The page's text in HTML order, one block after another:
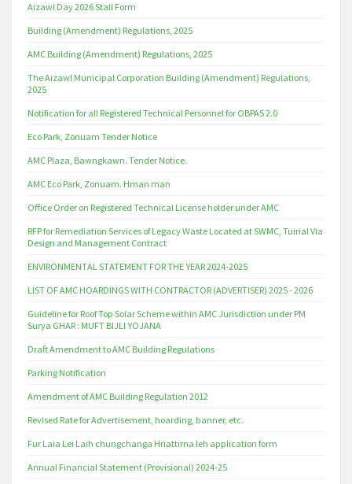
Aizawl Day 2026 Stall Form
Building (Amendment) Regulations, 2025
AMC Building (Amendment) Regulations, 2025
The Aizawl Municipal Corporation Building (Amendment) Regulations,
2025
Notification for all Registered Technical Personnel for OBPAS 2.0
Eco Park, Zonuam Tender Notice
AMC Plaza, Bawngkawn. Tender Notice.
AMC Eco Park, Zonuam. Hman man
Office Order on Registered Technical License holder under AMC
RFP for Remediation Services of Legacy Waste Located at SWMC, Tuirial Via
Design and Management Contract
ENVIRONMENTAL STATEMENT FOR THE YEAR 2024-2025
LIST OF AMC HOARDINGS WITH CONTRACTOR (ADVERTISER) 2025 - 2026
Guideline for Roof Top Solar Scheme within AMC Jurisdiction under PM
Surya GHAR : MUFT BIJLI YOJANA
Draft Amendment to AMC Building Regulations
Parking Notification
Amendment of AMC Building Regulation 2012
Revised Rate for Advertisement, hoarding, banner, etc.
Fur Laia Lei Laih chungchanga Hriattirna leh application form
Annual Financial Statement (Provisional) 2024-25